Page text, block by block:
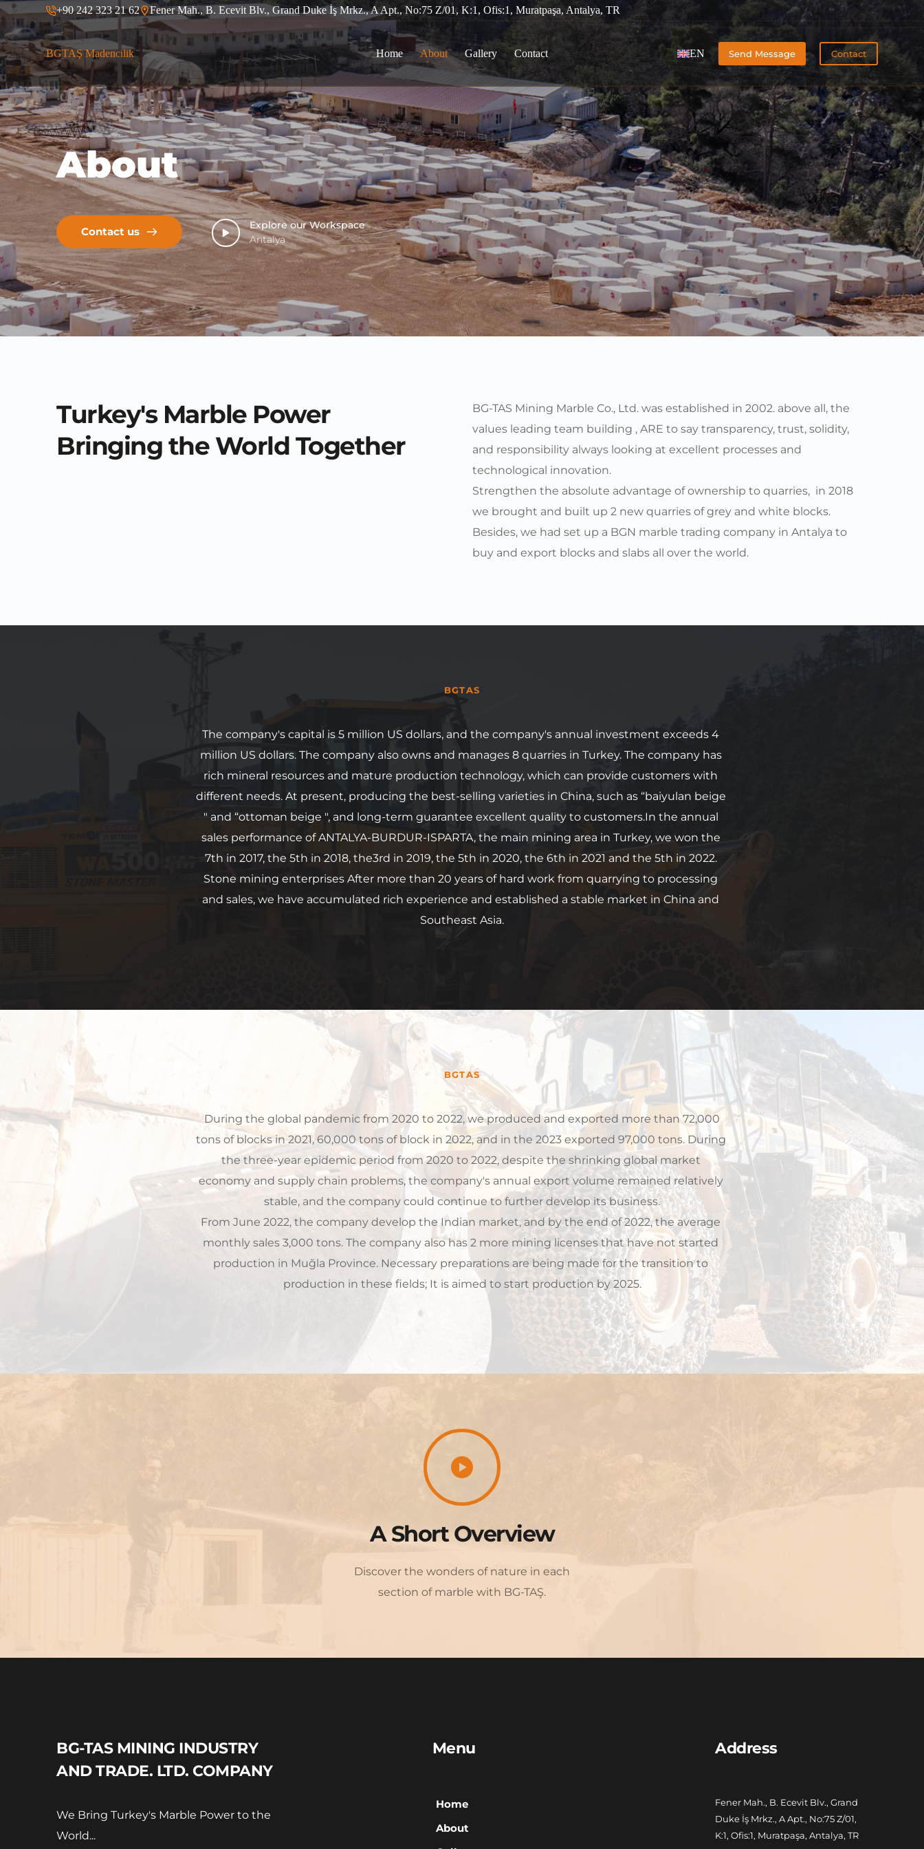
S
k
i
p
t
o
c
o
n
t
e
n
t
+90 242 323 21 62 Fener Mah., B. Ecevit Blv., Grand Duke İş Mrkz., A Apt., No:75 Z/01, K:1, Ofis:1, Muratpaşa, Antalya, TR
BGTAŞ Madencilik Home About Gallery Contact EN Send Message Contact
About
Contact us
Explore our Workspace
Antalya
Turkey's Marble Power
Bringing the World Together
BG-TAS Mining Marble Co., Ltd. was established in 2002. above all, the
values leading team building , ARE to say transparency, trust, solidity,
and responsibility always looking at excellent processes and
technological innovation.
Strengthen the absolute advantage of ownership to quarries,  in 2018
we brought and built up 2 new quarries of grey and white blocks.
Besides, we had set up a BGN marble trading company in Antalya to
buy and export blocks and slabs all over the world.
BGTAS
The company's capital is 5 million US dollars, and the company's annual investment exceeds 4
million US dollars. The company also owns and manages 8 quarries in Turkey. The company has
rich mineral resources and mature production technology, which can provide customers with
different needs. At present, producing the best-selling varieties in China, such as “baiyulan beige
" and “ottoman beige ", and long-term guarantee excellent quality to customers.In the annual
sales performance of ANTALYA-BURDUR-ISPARTA, the main mining area in Turkey, we won the
7th in 2017, the 5th in 2018, the3rd in 2019, the 5th in 2020, the 6th in 2021 and the 5th in 2022.
Stone mining enterprises After more than 20 years of hard work from quarrying to processing
and sales, we have accumulated rich experience and established a stable market in China and
Southeast Asia.
BGTAS
During the global pandemic from 2020 to 2022, we produced and exported more than 72,000
tons of blocks in 2021, 60,000 tons of block in 2022, and in the 2023 exported 97,000 tons. During
the three-year epidemic period from 2020 to 2022, despite the shrinking global market
economy and supply chain problems, the company's annual export volume remained relatively
stable, and the company could continue to further develop its business.
From June 2022, the company develop the Indian market, and by the end of 2022, the average
monthly sales 3,000 tons. The company also has 2 more mining licenses that have not started
production in Muğla Province. Necessary preparations are being made for the transition to
production in these fields; It is aimed to start production by 2025.
A Short Overview
Discover the wonders of nature in each
section of marble with BG-TAŞ.
BG-TAS MINING INDUSTRY
AND TRADE. LTD. COMPANY
We Bring Turkey's Marble Power to the
World...
Menu
Home
About
Address
Fener Mah., B. Ecevit Blv., Grand
Duke İş Mrkz., A Apt., No:75 Z/01,
K:1, Ofis:1, Muratpaşa, Antalya, TR